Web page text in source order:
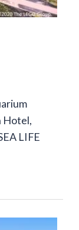
Hotel,
LIFE